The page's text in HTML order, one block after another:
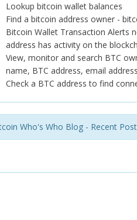
Lookup bitcoin wallet balances
Find a bitcoin address owner -
Bitcoin Wallet Transaction Alerts
address has activity on the
View, monitor and search BTC
name, BTC address, email
Check a BTC address to find
Who's Who Blog - Recent